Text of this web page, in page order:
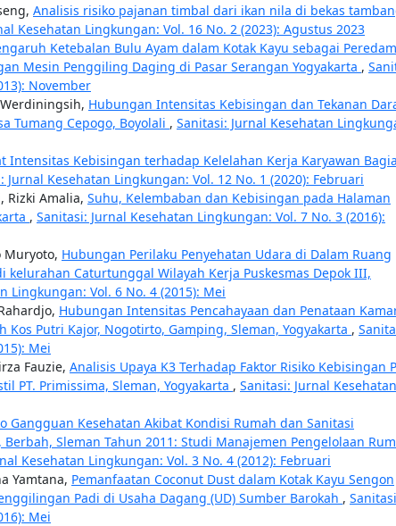
Analisis risiko pajanan timbal dari ikan nila di bekas
Kesehatan Lingkungan: Vol. 16 No. 2 (2023): Agustus 2023
Ketebalan Bulu Ayam dalam Kotak Kayu sebagai Peredam
Mesin Penggiling Daging di Pasar Serangan Yogyakarta ,
November
Hubungan Intensitas Kebisingan dan Tekanan
Tumang Cepogo, Boyolali , Sanitasi: Jurnal Kesehatan
Intensitas Kebisingan terhadap Kelelahan Kerja Karyawan
Jurnal Kesehatan Lingkungan: Vol. 12 No. 1 (2020): Februari
Rizki Amalia, Suhu, Kelembaban dan Kebisingan pada Halaman
, Sanitasi: Jurnal Kesehatan Lingkungan: Vol. 7 No. 3 (2016):
Muryoto, Hubungan Perilaku Penyehatan Udara di Dalam Ruang
Caturtunggal Wilayah Kerja Puskesmas Depok III,
Lingkungan: Vol. 6 No. 4 (2015): Mei
Hubungan Intensitas Pencahayaan dan Penataan
Putri Kajor, Nogotirto, Gamping, Sleman, Yogyakarta ,
Mei
Fauzie, Analisis Upaya K3 Terhadap Faktor Risiko Kebisingan
PT. Primissima, Sleman, Yogyakarta , Sanitasi: Jurnal Kesehatan
Gangguan Kesehatan Akibat Kondisi Rumah dan Sanitasi
Sleman Tahun 2011: Studi Manajemen Pengelolaan
Kesehatan Lingkungan: Vol. 3 No. 4 (2012): Februari
Yamtana, Pemanfaatan Coconut Dust dalam Kotak Kayu Sengon
Padi di Usaha Dagang (UD) Sumber Barokah ,
Mei